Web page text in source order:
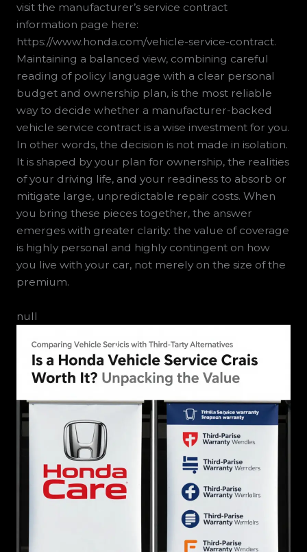
visit the manufacturer’s service contract
information page here:
https://www.honda.com/vehicle-service-contract.
Maintaining a balanced view, combining careful
reading of policy language with a clear personal
budget and ownership plan, is the most reliable
way to decide whether a manufacturer-backed
vehicle service contract is a wise investment for you.
In other words, the decision is not made in isolation.
It is shaped by your plan for ownership, the realities
of your driving life, and your readiness to absorb or
mitigate large, unpredictable repair costs. When
you bring these pieces together, the answer
emerges with greater clarity: the value of coverage
is highly personal and highly contingent on how
you live with your car, not merely on the size of the
premium.
null